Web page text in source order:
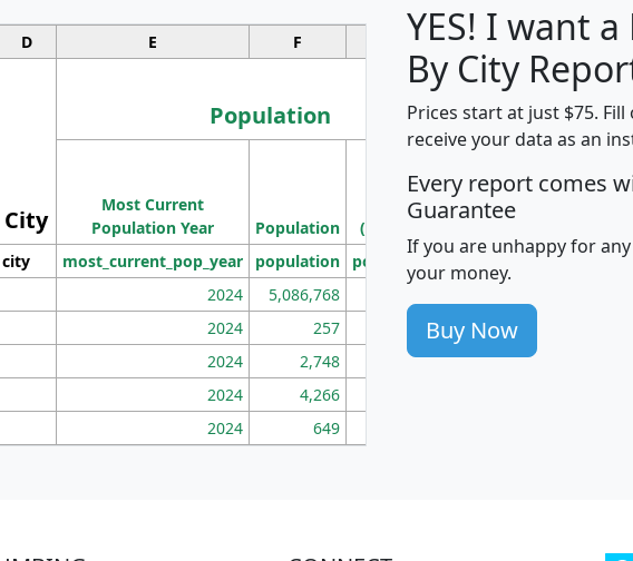
D E F G H
City
Population
Median
Household
Income
Most Current
Population Year
Population
Population
Density
(square miles)
city most_current_pop_year population pop_dens_sq_mi
2024 5,086,768
2024 257 86
2024 2,748 177
2024 4,266
2024 649
YES! I want
By City
Prices start at just $75.
receive your data as an
Every report comes
Guarantee
If you are unhappy for
your money.
Buy Now